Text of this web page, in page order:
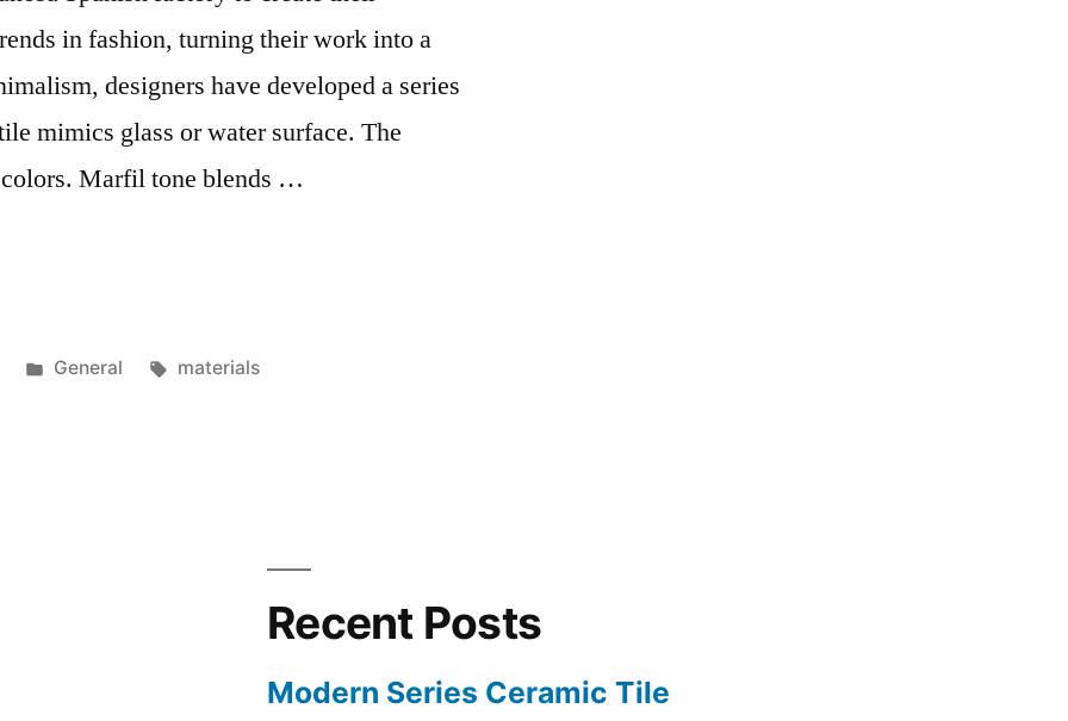
in fashion, turning their work into a
designers have developed a series
mimics glass or water surface. The
Marfil tone blends …
Posted
General Tags:
materials
Recent Posts
Modern Series Ceramic Tile